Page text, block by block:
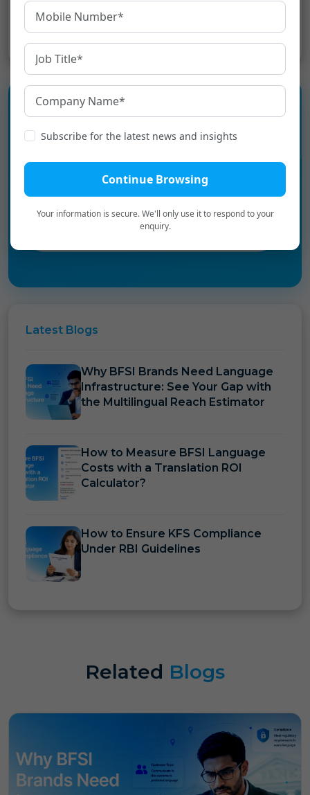
Share:
Experience the language
infrastructure layer for Digital
Book a Personalized Demo
Latest Blogs
Why BFSI Brands Need Language
Infrastructure: See Your Gap with
the Multilingual Reach Estimator
How to Measure BFSI Language
Costs with a Translation ROI
Calculator?
How to Ensure KFS Compliance
Under RBI Guidelines
Related Blogs
Subscribe for the latest news and insights
Continue Browsing
Your information is secure. We'll only use it to respond to your
enquiry.